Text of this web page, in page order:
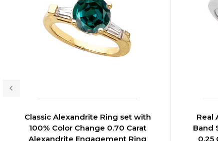
Classic Alexandrite Ring set with
100% Color Change 0.70 Carat
Alexandrite Engagement Ring
Real
Band
0.25